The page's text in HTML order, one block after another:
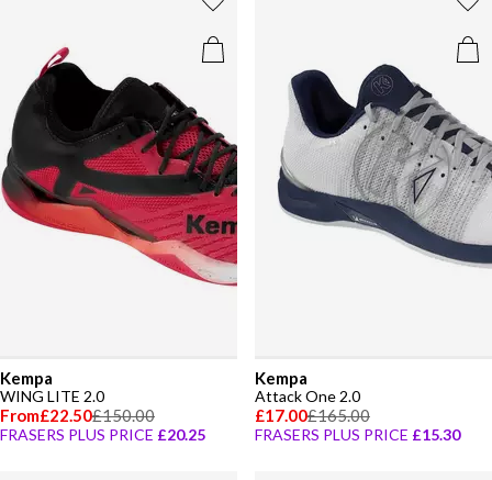
Kempa
WING LITE 2.0
From£22.50£150.00
FRASERS PLUS PRICE £20.25
Kempa
Attack One 2.0
£17.00£165.00
FRASERS PLUS PRICE £15.30